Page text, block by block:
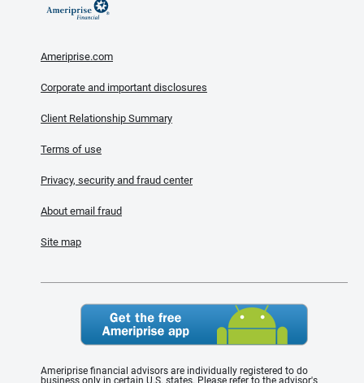
Ameriprise.com
Corporate and important disclosures
Client Relationship Summary
Terms of use
Privacy, security and fraud center
About email fraud
Site map
Ameriprise financial advisors are individually registered to do